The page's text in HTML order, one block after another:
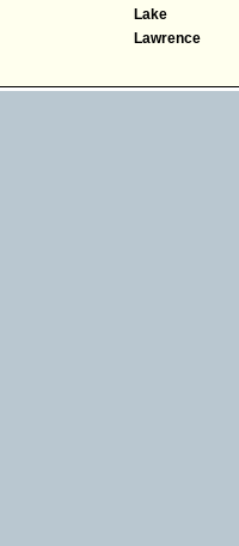
Lake
Lawrence